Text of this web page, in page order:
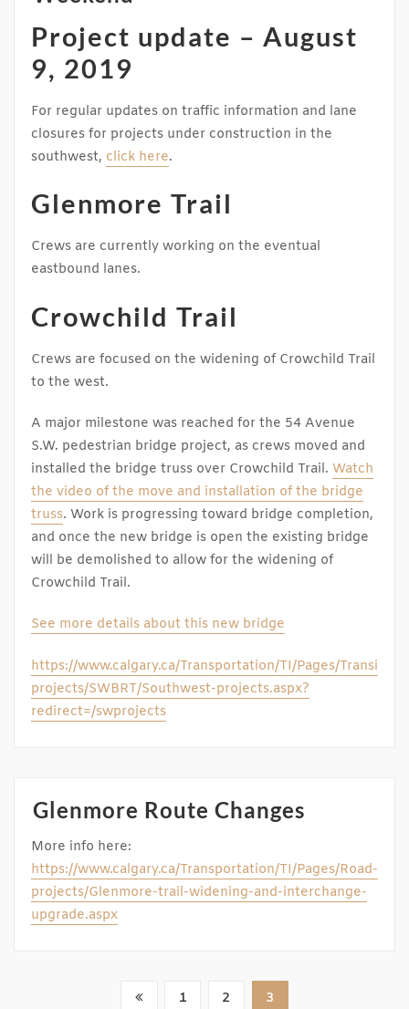
Project update – August
9, 2019​
For regular updates on traffic information and lane
closures for projects under construction in the
southwest, click here.
Glenmore Trail
Crews are currently working on the eventual
eastbound lanes.
Crowchild Trail
Crews are focused on the widening of Crowchild Trail
to the west.
A major milestone was reached for the 54 Avenue
S.W. pedestrian bridge project, as crews moved and
installed the bridge truss over Crowchild Trail. Watch
the video of the move and installation of the bridge
truss. Work is progressing toward bridge completion,
and once the new bridge is open the existing bridge
will be demolished to allow for the widening of
Crowchild Trail.
See more details about this new bridge
https://www.calgary.ca/Transportation/TI/Pages/Transit-
projects/SWBRT/Southwest-projects.aspx?
redirect=/swprojects
Glenmore Route Changes
More info here:
https://www.calgary.ca/Transportation/TI/Pages/Road-
projects/Glenmore-trail-widening-and-interchange-
upgrade.aspx
1 2 3